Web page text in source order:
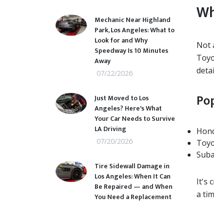
Not
It's
a
Mechanic Near Highland
Park, Los Angeles: What to
Look for and Why
Speedway Is 10 Minutes
Away
07/22/2026
Just Moved to Los
Angeles? Here's What
Your Car Needs to Survive
LA Driving
07/20/2026
Tire Sidewall Damage in
Los Angeles: When It Can
Be Repaired — and When
You Need a Replacement